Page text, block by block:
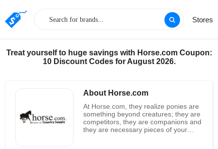
Stores
Treat yourself to huge savings with Horse.com Coupon:
10 Discount Codes for August 2026.
About Horse.com
At Horse.com, they realize ponies are
something beyond creatures; they are
competitors, they are companions and
they are necessary pieces of your